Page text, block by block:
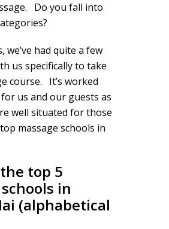
Do you fall into
we’ve had quite a few
us specifically to take
course. It’s worked
us and our guests as
well situated for those
massage schools in
top 5
in
(alphabetical